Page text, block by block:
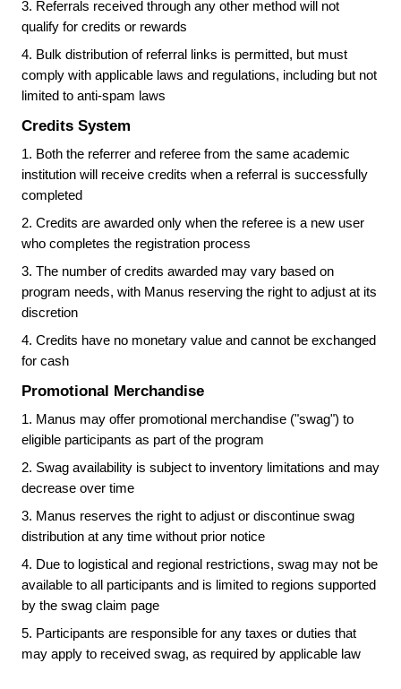
3. Referrals received through any other method will not
qualify for credits or rewards
4. Bulk distribution of referral links is permitted, but must
comply with applicable laws and regulations, including but not
limited to anti-spam laws
Credits System
1. Both the referrer and referee from the same academic
institution will receive credits when a referral is successfully
completed
2. Credits are awarded only when the referee is a new user
who completes the registration process
3. The number of credits awarded may vary based on
program needs, with Manus reserving the right to adjust at its
discretion
4. Credits have no monetary value and cannot be exchanged
for cash
Promotional Merchandise
1. Manus may offer promotional merchandise ("swag") to
eligible participants as part of the program
2. Swag availability is subject to inventory limitations and may
decrease over time
3. Manus reserves the right to adjust or discontinue swag
distribution at any time without prior notice
4. Due to logistical and regional restrictions, swag may not be
available to all participants and is limited to regions supported
by the swag claim page
5. Participants are responsible for any taxes or duties that
may apply to received swag, as required by applicable law